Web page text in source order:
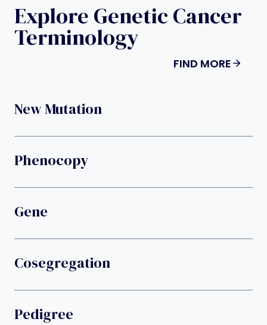
Explore Genetic Cancer
Terminology
FIND MORE
New Mutation
Phenocopy
Gene
Cosegregation
Pedigree